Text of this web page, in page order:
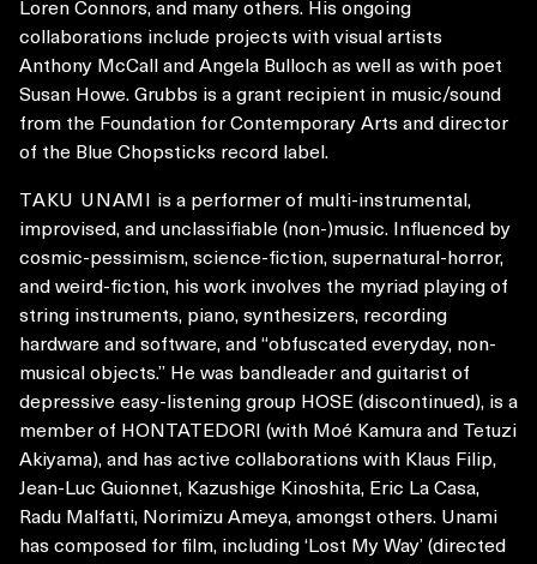
Loren Connors, and many others. His ongoing
collaborations include projects with visual artists
Anthony McCall and Angela Bulloch as well as with poet
Susan Howe. Grubbs is a grant recipient in music/sound
from the Foundation for Contemporary Arts and director
of the Blue Chopsticks record label.
TAKU UNAMI is a performer of multi-instrumental,
improvised, and unclassifiable (non-)music. Influenced by
cosmic-pessimism, science-fiction, supernatural-horror,
and weird-fiction, his work involves the myriad playing of
string instruments, piano, synthesizers, recording
hardware and software, and “obfuscated everyday, non-
musical objects.” He was bandleader and guitarist of
depressive easy-listening group HOSE (discontinued), is a
member of HONTATEDORI (with Moé Kamura and Tetuzi
Akiyama), and has active collaborations with Klaus Filip,
Jean-Luc Guionnet, Kazushige Kinoshita, Eric La Casa,
Radu Malfatti, Norimizu Ameya, amongst others. Unami
has composed for film, including ‘Lost My Way’ (directed